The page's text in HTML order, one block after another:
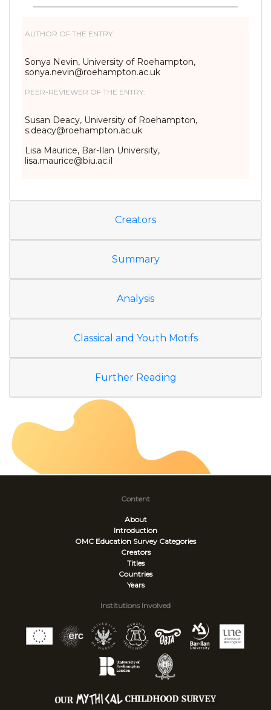
AUTHOR OF THE ENTRY:
Sonya Nevin, University of Roehampton,
sonya.nevin@roehampton.ac.uk
PEER-REVIEWER OF THE ENTRY:
Susan Deacy, University of Roehampton,
s.deacy@roehampton.ac.uk
Lisa Maurice, Bar-Ilan University,
lisa.maurice@biu.ac.il
Creators
Summary
Analysis
Classical and Youth Motifs
Further Reading
Content
About
Introduction
OMC Education Survey Categories
Creators
Titles
Countries
Years
Institutions Involved